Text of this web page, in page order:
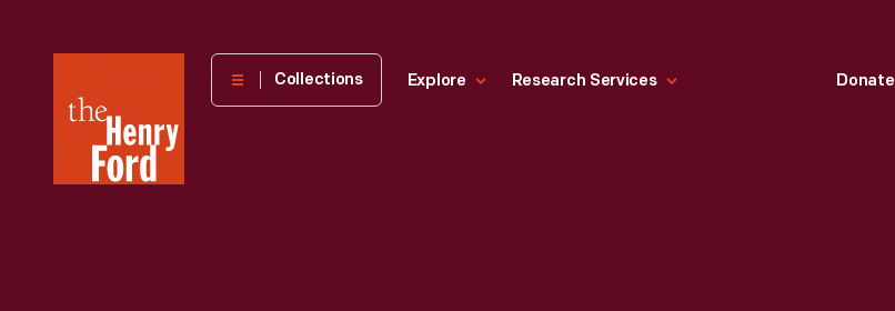
Henry
Museum
Collections Explore Research Services Donate